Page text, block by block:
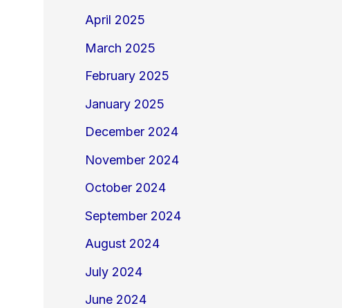
April 2025
March 2025
February 2025
January 2025
December 2024
November 2024
October 2024
September 2024
August 2024
July 2024
June 2024